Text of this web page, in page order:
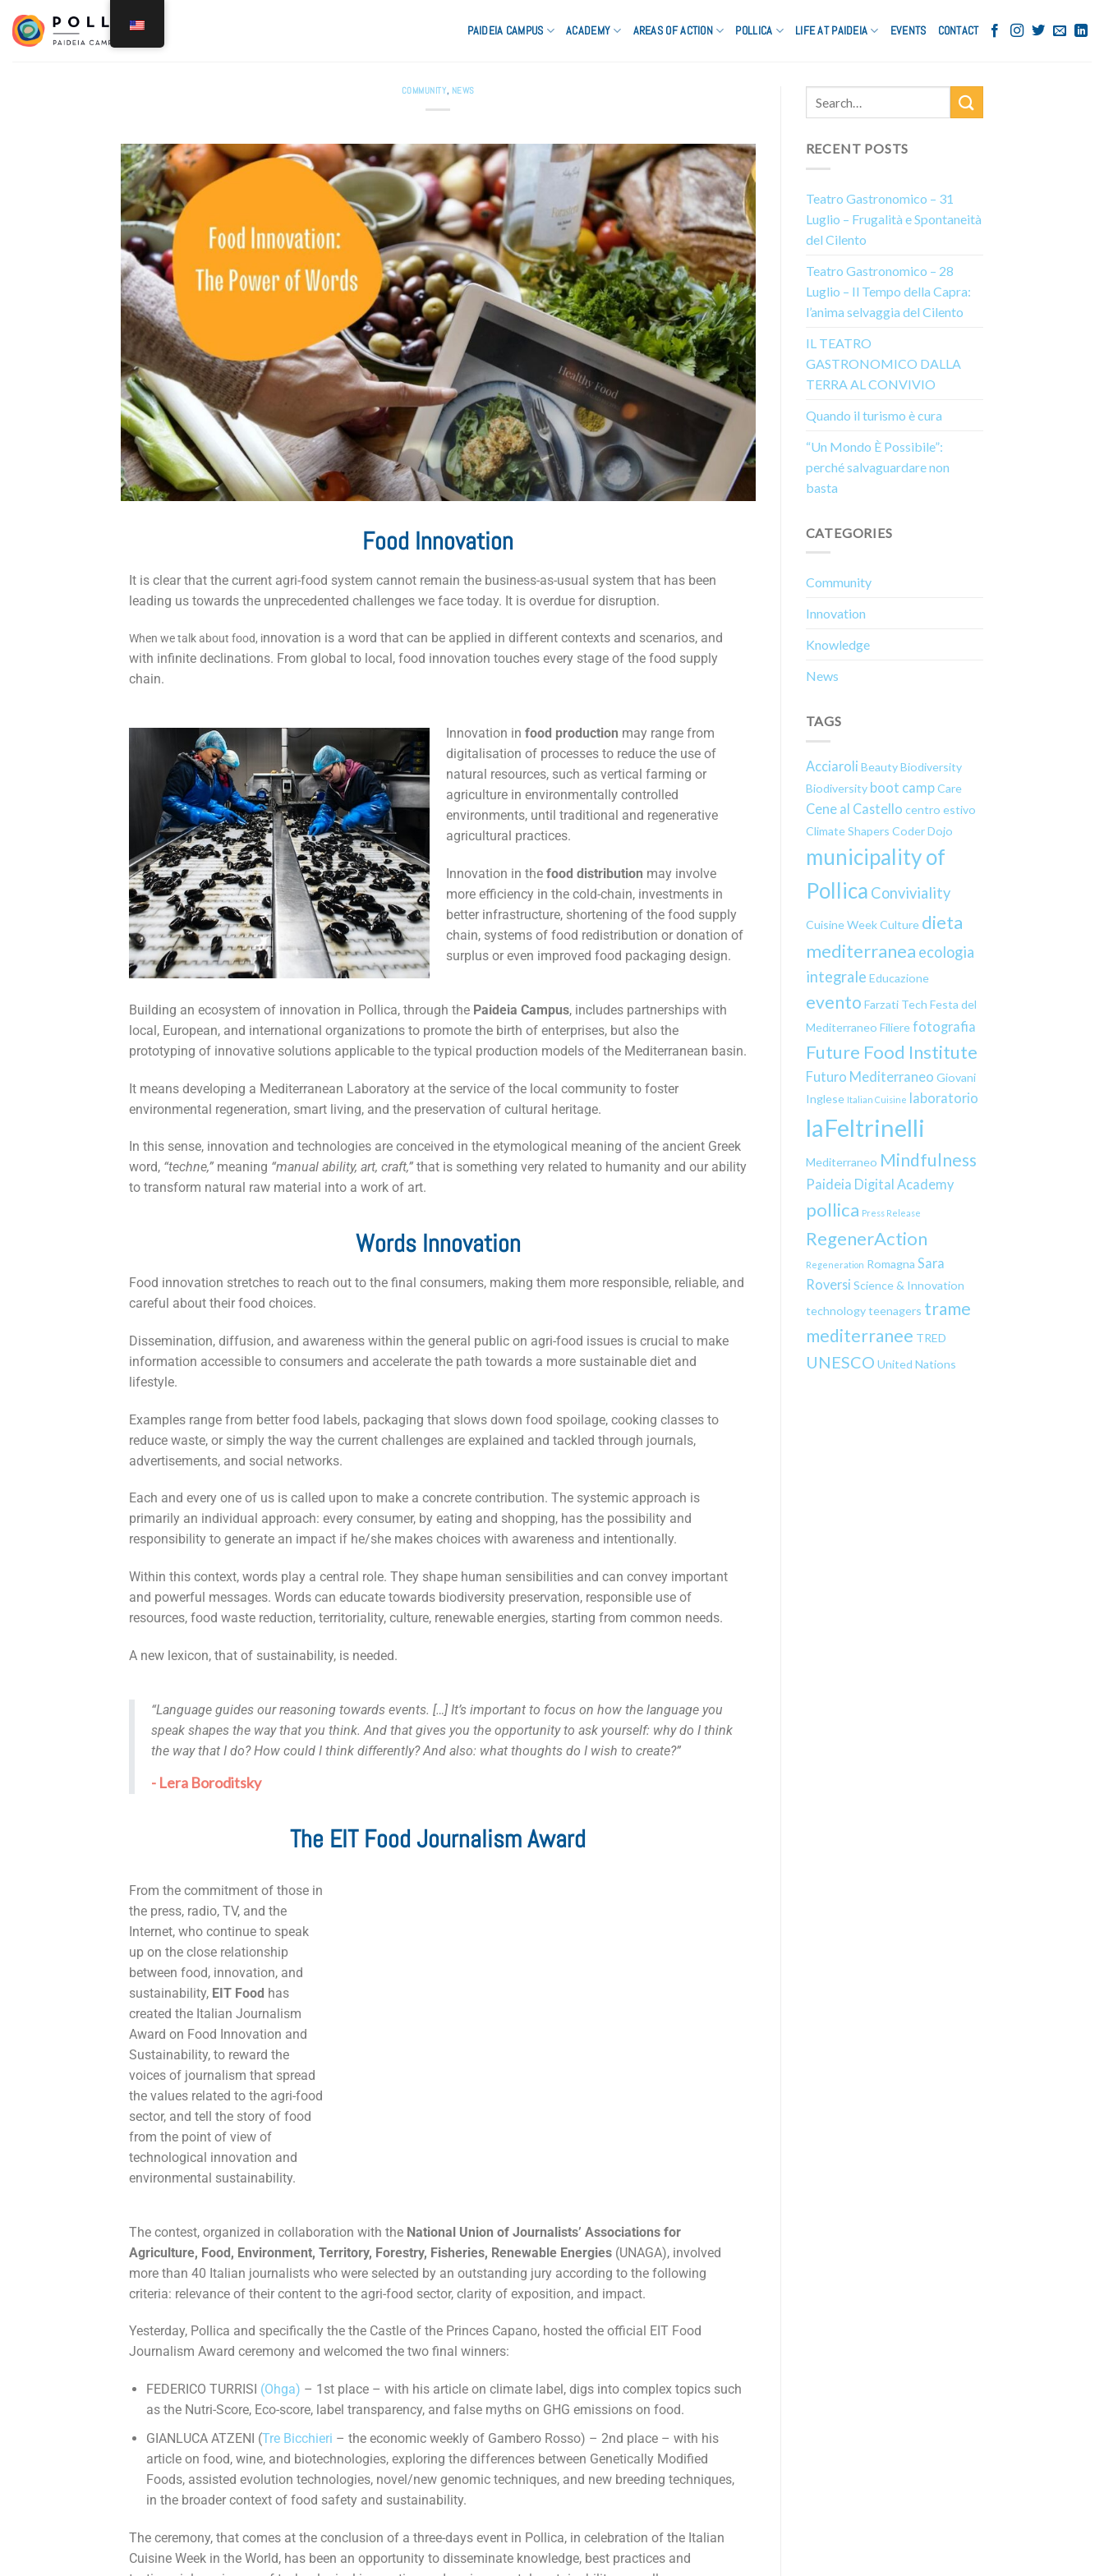
PAIDEIA CAMPUS ACADEMY AREAS OF ACTION POLLICA LIFE AT PAIDEIA EVENTS CONTACT
COMMUNITY, NEWS
Food Innovation
It is clear that the current agri-food system cannot remain the business-as-usual system that has been
leading us towards the unprecedented challenges we face today. It is overdue for disruption.
When we talk about food, innovation is a word that can be applied in different contexts and scenarios, and
with infinite declinations. From global to local, food innovation touches every stage of the food supply
chain.
Innovation infood production may range from
digitalisation of processes to reduce the use of
natural resources, such as vertical farming or
agriculture in environmentally controlled
environments, until traditional and regenerative
agricultural practices.
Innovation in thefood distribution may involve
more efficiency in the cold-chain, investments in
better infrastructure, shortening of the food supply
chain, systems of food redistribution or donation of
surplus or even improved food packaging design.
Building an ecosystem of innovation in Pollica, through the Paideia Campus, includes partnerships with
local, European, and international organizations to promote the birth of enterprises, but also the
prototyping of innovative solutions applicable to the typical production models of the Mediterranean basin.
It means developing a Mediterranean Laboratory at the service of the local community to foster
environmental regeneration, smart living, and the preservation of cultural heritage.
In this sense, innovation and technologies are conceived in the etymological meaning of the ancient Greek
word, “techne,” meaning “manual ability, art, craft,” that is something very related to humanity and our ability
to transform natural raw material into a work of art.
Words Innovation
Food innovation stretches to reach out to the final consumers, making them more responsible, reliable, and
careful about their food choices.
Dissemination, diffusion, and awareness within the general public on agri-food issues is crucial to make
information accessible to consumers and accelerate the path towards a more sustainable diet and
lifestyle.
Examples range from better food labels, packaging that slows down food spoilage, cooking classes to
reduce waste, or simply the way the current challenges are explained and tackled through journals,
advertisements, and social networks.
Each and every one of us is called upon to make a concrete contribution. The systemic approach is
primarily an individual approach: every consumer, by eating and shopping, has the possibility and
responsibility to generate an impact if he/she makes choices with awareness and intentionally.
Within this context, words play a central role. They shape human sensibilities and can convey important
and powerful messages. Words can educate towards biodiversity preservation, responsible use of
resources, food waste reduction, territoriality, culture, renewable energies, starting from common needs.
A new lexicon, that of sustainability, is needed.
“Language guides our reasoning towards events. […] It’s important to focus on how the language you
speak shapes the way that you think. And that gives you the opportunity to ask yourself: why do I think
the way that I do? How could I think differently? And also: what thoughts do I wish to create?”
- Lera Boroditsky
The EIT Food Journalism Award
From the commitment of those in
the press, radio, TV, and the
Internet, who continue to speak
up on the close relationship
between food, innovation, and
sustainability, EIT Food has
created the Italian Journalism
Award on Food Innovation and
Sustainability, to reward the
voices of journalism that spread
the values related to the agri-food
sector, and tell the story of food
from the point of view of
technological innovation and
environmental sustainability.
The contest, organized in collaboration with the National Union of Journalists’ Associations for
Agriculture, Food, Environment, Territory, Forestry, Fisheries, Renewable Energies (UNAGA), involved
more than 40 Italian journalists who were selected by an outstanding jury according to the following
criteria: relevance of their content to the agri-food sector, clarity of exposition, and impact.
Yesterday, Pollica and specifically the the Castle of the Princes Capano, hosted the official EIT Food
Journalism Award ceremony and welcomed the two final winners:
FEDERICO TURRISI (Ohga) – 1st place – with his article on climate label, digs into complex topics such
as the Nutri-Score, Eco-score, label transparency, and false myths on GHG emissions on food.
GIANLUCA ATZENI (Tre Bicchieri – the economic weekly of Gambero Rosso) – 2nd place – with his
article on food, wine, and biotechnologies, exploring the differences between Genetically Modified
Foods, assisted evolution technologies, novel/new genomic techniques, and new breeding techniques,
in the broader context of food safety and sustainability.
The ceremony, that comes at the conclusion of a three-days event in Pollica, in celebration of the Italian
Cuisine Week in the World, has been an opportunity to disseminate knowledge, best practices and
RECENT POSTS
Teatro Gastronomico – 31
Luglio – Frugalità e Spontaneità
del Cilento
Teatro Gastronomico – 28
Luglio – Il Tempo della Capra:
l’anima selvaggia del Cilento
IL TEATRO
GASTRONOMICO DALLA
TERRA AL CONVIVIO
Quando il turismo è cura
“Un Mondo È Possibile”:
perché salvaguardare non
basta
CATEGORIES
Community
Innovation
Knowledge
News
TAGS
Acciaroli Beauty Biodiversity
Biodiversity boot camp Care
Cene al Castello centro estivo
Climate Shapers Coder Dojo
municipality of
Pollica Conviviality
Cuisine Week Culture dieta
mediterranea ecologia
integrale Educazione
evento Farzati Tech Festa del
Mediterraneo Filiere fotografia
Future Food Institute
Futuro Mediterraneo Giovani
Inglese Italian Cuisine laboratorio
laFeltrinelli
Mediterraneo Mindfulness
Paideia Digital Academy
pollica Press Release
RegenerAction
Regeneration Romagna Sara
Roversi Science & Innovation
technology teenagers trame
mediterranee TRED
UNESCO United Nations